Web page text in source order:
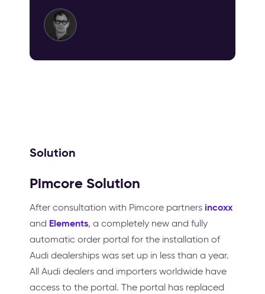
Solution
Pimcore Solution
After consultation with Pimcore partners incoxx
and Elements, a completely new and fully
automatic order portal for the installation of
Audi dealerships was set up in less than a year.
All Audi dealers and importers worldwide have
access to the portal. The portal has replaced